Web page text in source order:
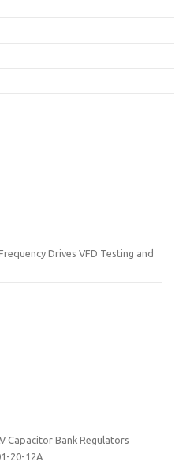
Drives VFD Testing and
Capacitor Bank Regulators
20-12A